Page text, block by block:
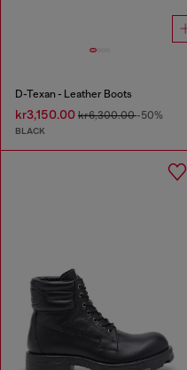
D-Texan - Leather Boots
kr3,150.00 kr6,300.00-50%
BLACK